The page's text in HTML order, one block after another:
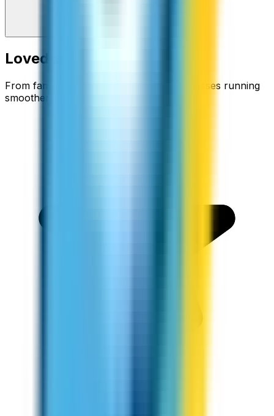
Loved around the world
From families staying connected to businesses running
smoother.